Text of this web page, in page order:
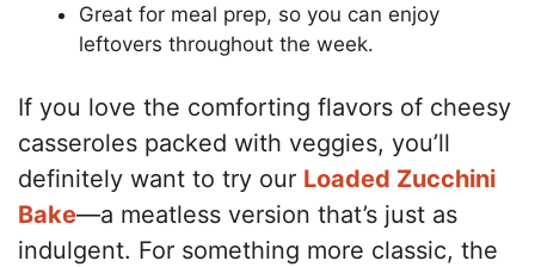
Great for meal prep, so you can enjoy
leftovers throughout the week.
If you love the comforting flavors of cheesy
casseroles packed with veggies, you’ll
definitely want to try our Loaded Zucchini
Bake—a meatless version that’s just as
indulgent. For something more classic, the